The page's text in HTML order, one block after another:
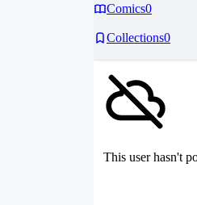
Comics0
Collections0
This user hasn't